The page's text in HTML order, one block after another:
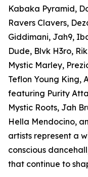
Kabaka Pyramid,
Ravers Clavers,
Giddimani, Jah9,
Dude, Blvk H3ro,
Mystic Marley,
Teflon Young King,
featuring Purity
Mystic Roots, Jah
Hella Mendocino,
artists represent a
conscious
that continue to